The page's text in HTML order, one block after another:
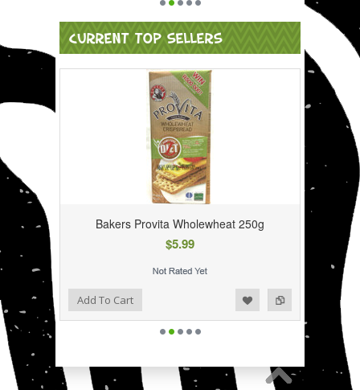
CURRENT TOP SELLERS
Bakers Provita Wholewheat 250g
$5.99
Add to Compare
Add to WishlistAdd To Cart